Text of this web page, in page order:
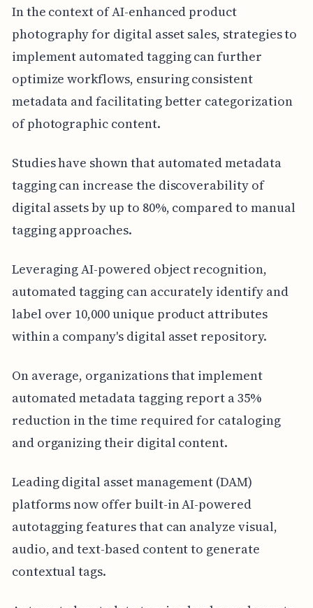
In the context of AI-enhanced product
photography for digital asset sales, strategies to
implement automated tagging can further
optimize workflows, ensuring consistent
metadata and facilitating better categorization
of photographic content.
Studies have shown that automated metadata
tagging can increase the discoverability of
digital assets by up to 80%, compared to manual
tagging approaches.
Leveraging AI-powered object recognition,
automated tagging can accurately identify and
label over 10,000 unique product attributes
within a company's digital asset repository.
On average, organizations that implement
automated metadata tagging report a 35%
reduction in the time required for cataloging
and organizing their digital content.
Leading digital asset management (DAM)
platforms now offer built-in AI-powered
autotagging features that can analyze visual,
audio, and text-based content to generate
contextual tags.